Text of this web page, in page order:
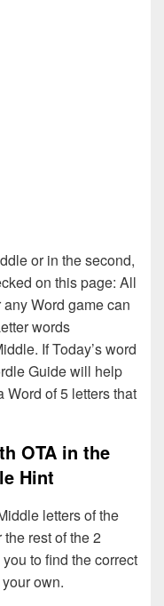
or in the second,
on this page: All
Word game can
words
If Today’s word
Guide will help
Word of 5 letters that
OTA in the
Hint
letters of the
rest of the 2
to find the correct
own.